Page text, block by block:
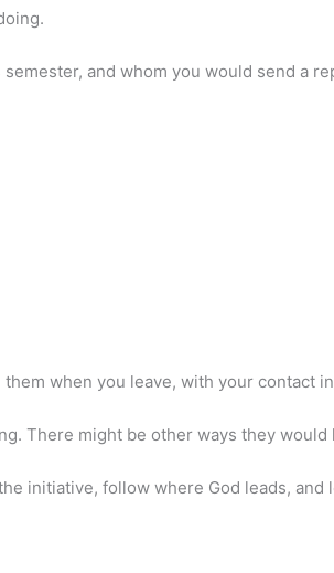
and whom you would send a
when you leave, with your contact
There might be other ways they would
initiative, follow where God leads, and